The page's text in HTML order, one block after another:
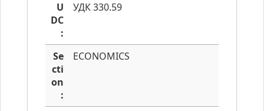
U
DC
:
УДК 330.59
Se
cti
on
:
ECONOMICS